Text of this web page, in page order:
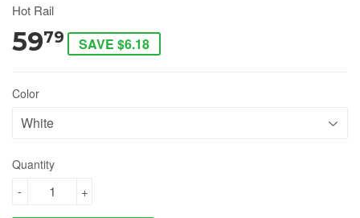
Hot Rail
5979 SAVE $6.18
Color
Quantity
+
-